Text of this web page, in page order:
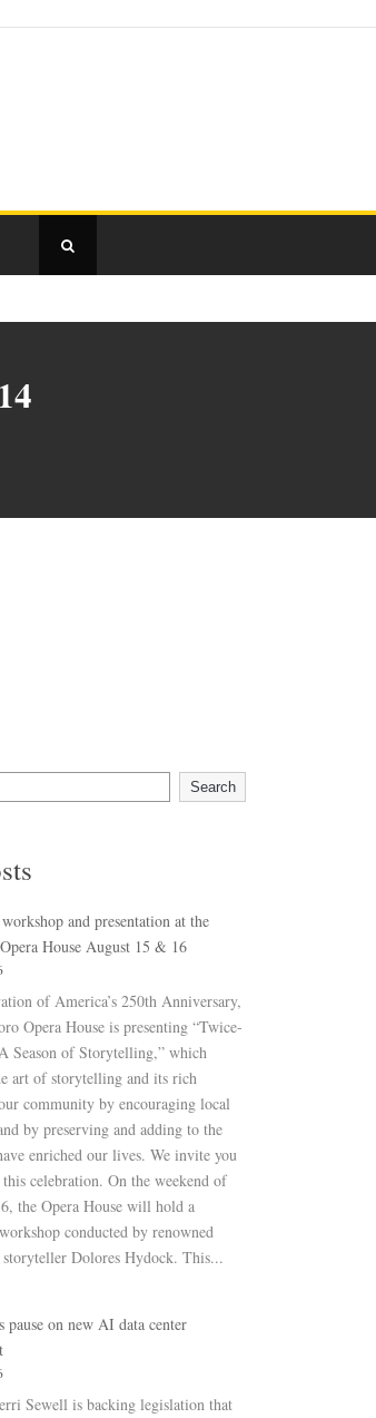
Search
and presentation at the
House August 15 & 16
of America’s 250th Anniversary,
Opera House is presenting “Twice-
Season of Storytelling,” which
art of storytelling and its rich
community by encouraging local
by preserving and adding to the
enriched our lives. We invite you
celebration. On the weekend of
the Opera House will hold a
conducted by renowned
storyteller Dolores Hydock. This...
pause on new AI data center
Sewell is backing legislation that